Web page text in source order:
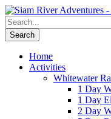
Home
Activities
Whitewater
1 Day
1 Day
2 Day